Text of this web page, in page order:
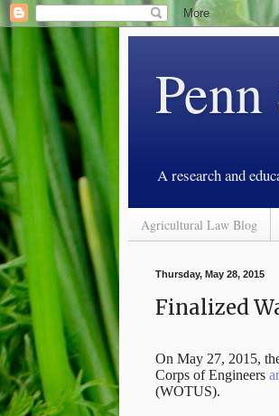
A research and
Agricultural Law Blog
Thursday, May 28, 2015
Finalized
On May 27, 2015,
Corps of Engineers
(WOTUS).